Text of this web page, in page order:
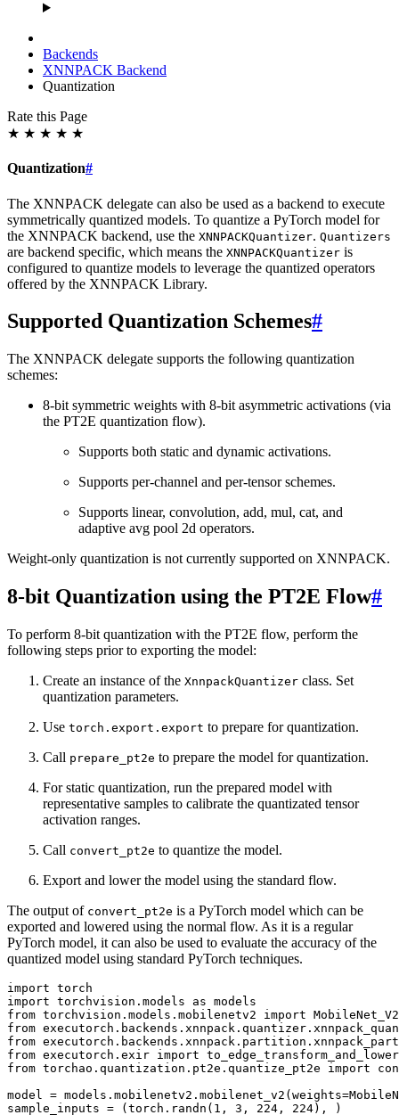
Backends
XNNPACK Backend
Quantization
Rate this Page
★ ★ ★ ★ ★
Quantization#
The XNNPACK delegate can also be used as a backend to execute
symmetrically quantized models. To quantize a PyTorch model for
the XNNPACK backend, use the XNNPACKQuantizer. Quantizers
are backend specific, which means the XNNPACKQuantizer is
configured to quantize models to leverage the quantized operators
offered by the XNNPACK Library.
Supported Quantization Schemes#
The XNNPACK delegate supports the following quantization
schemes:
8-bit symmetric weights with 8-bit asymmetric activations (via
the PT2E quantization flow).
Supports both static and dynamic activations.
Supports per-channel and per-tensor schemes.
Supports linear, convolution, add, mul, cat, and
adaptive avg pool 2d operators.
Weight-only quantization is not currently supported on XNNPACK.
8-bit Quantization using the PT2E Flow#
To perform 8-bit quantization with the PT2E flow, perform the
following steps prior to exporting the model:
Create an instance of the XnnpackQuantizer class. Set
quantization parameters.
Use torch.export.export to prepare for quantization.
Call prepare_pt2e to prepare the model for quantization.
For static quantization, run the prepared model with
representative samples to calibrate the quantizated tensor
activation ranges.
Call convert_pt2e to quantize the model.
Export and lower the model using the standard flow.
The output of convert_pt2e is a PyTorch model which can be
exported and lowered using the normal flow. As it is a regular
PyTorch model, it can also be used to evaluate the accuracy of the
quantized model using standard PyTorch techniques.
import torch
import torchvision.models as models
from torchvision.models.mobilenetv2 import
from
from
from executorch.exir import to_edge_transform_and_lower
from torchao.quantization.pt2e.quantize_pt2e import
model = models . mobilenetv2 . mobilenet_v2 ( weights=
sample_inputs = ( torch . randn ( 1 , 3 , 224 , 224), )